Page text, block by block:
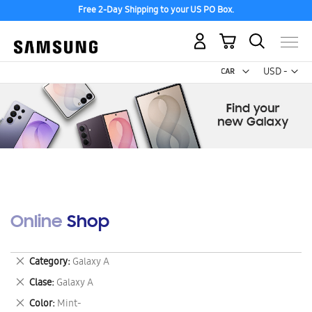
Free 2-Day Shipping to your US PO Box.
USD -
US
My Cart
Online Shop
Category Galaxy A
Remove
This
Item
Clase Galaxy A
Remove
This
Color Mint-
Remove